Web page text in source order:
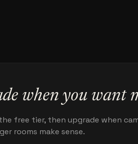
when you want
free tier, then upgrade when
rooms make sense.